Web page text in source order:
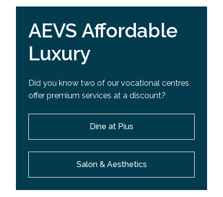
AEVS Affordable
Luxury
Did you know two of our vocational centres
offer premium services at a discount?
Dine at Pius
Salon & Aesthetics